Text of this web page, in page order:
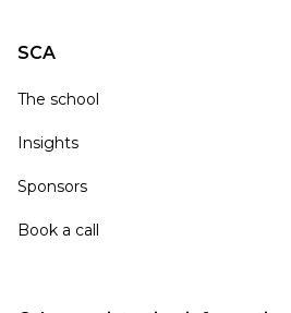
SCA
The school
Insights
Sponsors
Book a call